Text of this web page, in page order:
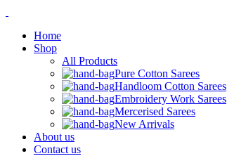
Home
Shop
All Products
Pure Cotton Sarees
Handloom Cotton Sarees
Embroidery Work Sarees
Mercerised Sarees
New Arrivals
About us
Contact us